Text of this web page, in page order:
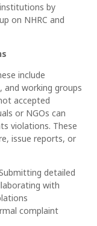
by
on NHRC and
include
and working groups
accepted
or NGOs can
violations. These
issue reports, or
detailed
with
complaint